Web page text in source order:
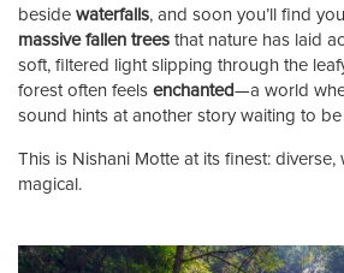
beside waterfalls, and soon you’ll find
massive fallen trees that nature has laid
soft, filtered light slipping through the
forest often feels enchanted—a world
sound hints at another story waiting to
This is Nishani Motte at its finest: diverse,
magical.